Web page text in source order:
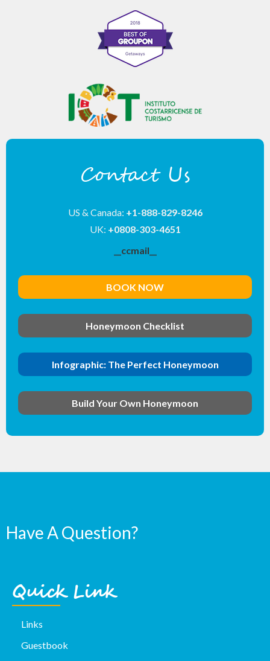
Contact Us
US & Canada: +1-888-829-8246
UK: +0808-303-4651
__ccmail__
BOOK NOW
Honeymoon Checklist
Infographic: The Perfect Honeymoon
Build Your Own Honeymoon
Have A Question?
Quick Link
Links
Guestbook